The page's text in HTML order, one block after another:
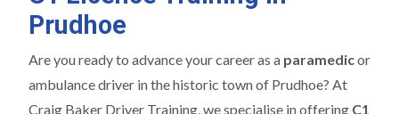
Prudhoe
Are you ready to advance your career as a paramedicor
ambulance driver in the historic town of Prudhoe? At
Craig Baker Driver Training, we specialise in offering C1